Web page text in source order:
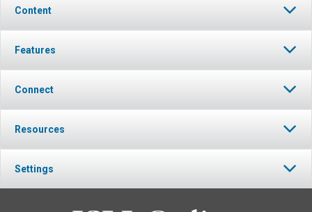
Content
Features
Connect
Resources
Settings